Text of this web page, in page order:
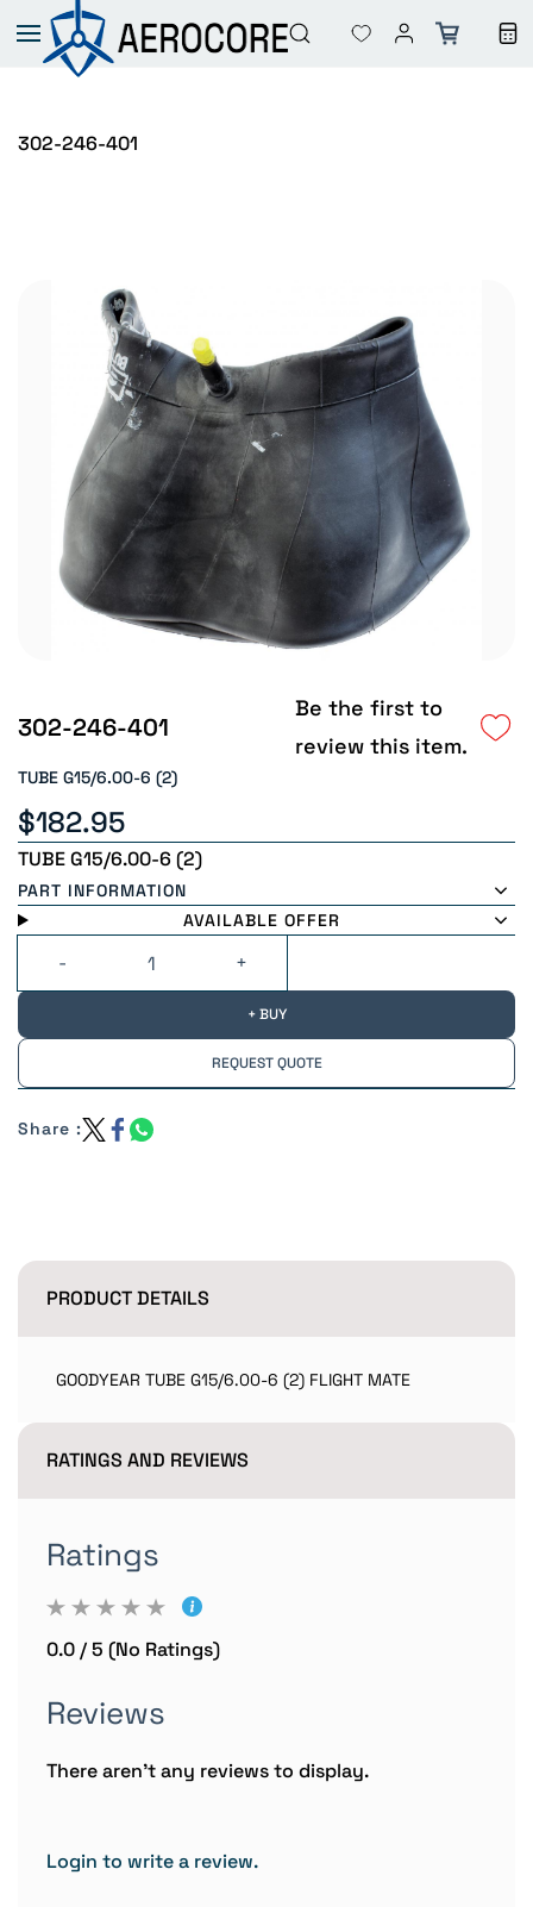
Skip to
main
content
302-246-401
302-246-401
Be the first to
review this item.
TUBE G15/6.00-6 (2)
$182.95
TUBE G15/6.00-6 (2)
PART INFORMATION
AVAILABLE OFFER
+ BUY
REQUEST QUOTE
Share :
PRODUCT DETAILS
GOODYEAR TUBE G15/6.00-6 (2) FLIGHT MATE
RATINGS AND REVIEWS
Ratings
0.0 / 5 (No Ratings)
Reviews
There aren't any reviews to display.
Login to write a review.